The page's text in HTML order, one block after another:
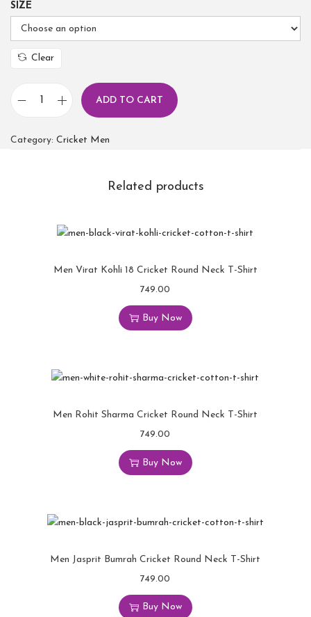
SIZE
Clear
ADD TO CART
Category: Cricket Men
Related products
Men Virat Kohli 18 Cricket Round Neck T-Shirt
749.00
Buy Now
Men Rohit Sharma Cricket Round Neck T-Shirt
749.00
Buy Now
Men Jasprit Bumrah Cricket Round Neck T-Shirt
749.00
Buy Now